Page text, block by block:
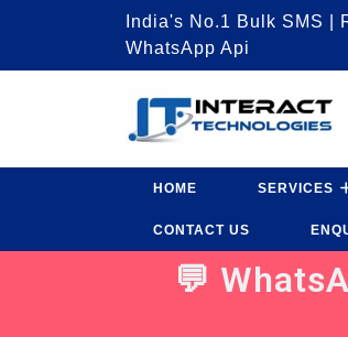
India's No.1 Bulk SMS |
WhatsApp Api
HOME SERVICES
CONTACT US
💬